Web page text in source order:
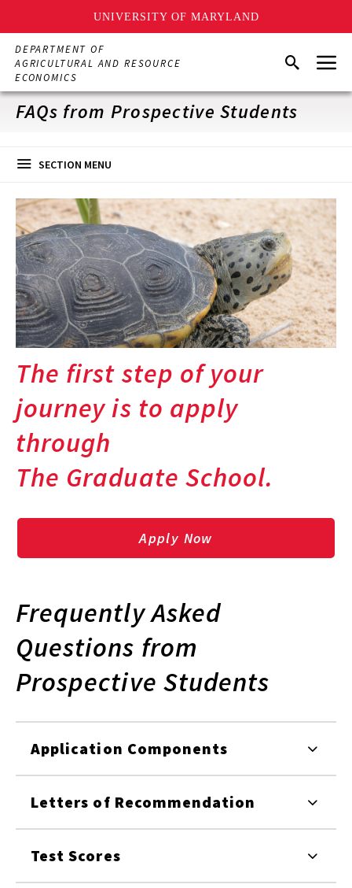
UNIVERSITY OF MARYLAND
Skip
main
content
DEPARTMENT OF
AGRICULTURAL AND RESOURCE
ECONOMICS
SearchMenu
FAQs from Prospective Students
SECTION MENU
The first step of your
journey is to apply
through
The Graduate School.
Apply Now
Frequently Asked
Questions from
Prospective Students
Application Components
Letters of Recommendation
Test Scores